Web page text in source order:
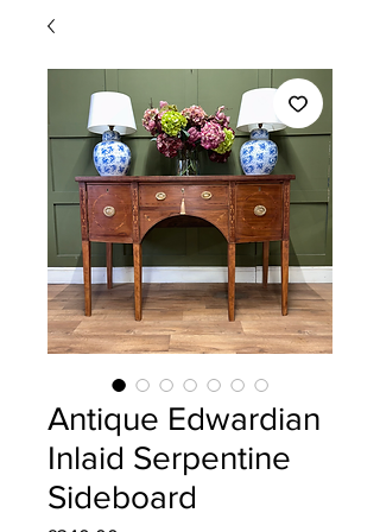
Antique Edwardian
Inlaid Serpentine
Sideboard